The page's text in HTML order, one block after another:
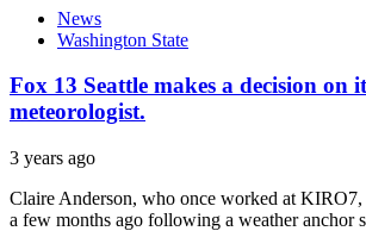
News
Washington State
Fox 13 Seattle makes a decision on
meteorologist.
3 years ago
Claire Anderson, who once worked at KIRO7,
a few months ago following a weather anchor